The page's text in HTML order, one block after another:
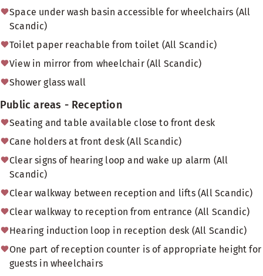
Space under wash basin accessible for wheelchairs (All
Scandic)
Toilet paper reachable from toilet (All Scandic)
View in mirror from wheelchair (All Scandic)
Shower glass wall
Public areas - Reception
Seating and table available close to front desk
Cane holders at front desk (All Scandic)
Clear signs of hearing loop and wake up alarm (All
Scandic)
Clear walkway between reception and lifts (All Scandic)
Clear walkway to reception from entrance (All Scandic)
Hearing induction loop in reception desk (All Scandic)
One part of reception counter is of appropriate height for
guests in wheelchairs